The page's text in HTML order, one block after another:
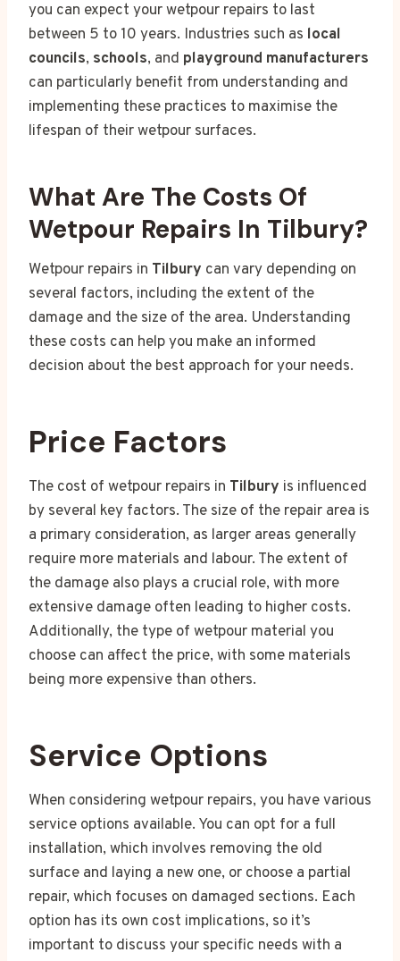
you can expect your wetpour repairs to last
between 5 to 10 years. Industries such as local
councils, schools, and playground manufacturers
can particularly benefit from understanding and
implementing these practices to maximise the
lifespan of their wetpour surfaces.
What Are The Costs Of
Wetpour Repairs In Tilbury?
Wetpour repairs in Tilbury can vary depending on
several factors, including the extent of the
damage and the size of the area. Understanding
these costs can help you make an informed
decision about the best approach for your needs.
Price Factors
The cost of wetpour repairs in Tilbury is influenced
by several key factors. The size of the repair area is
a primary consideration, as larger areas generally
require more materials and labour. The extent of
the damage also plays a crucial role, with more
extensive damage often leading to higher costs.
Additionally, the type of wetpour material you
choose can affect the price, with some materials
being more expensive than others.
Service Options
When considering wetpour repairs, you have various
service options available. You can opt for a full
installation, which involves removing the old
surface and laying a new one, or choose a partial
repair, which focuses on damaged sections. Each
option has its own cost implications, so it’s
important to discuss your specific needs with a